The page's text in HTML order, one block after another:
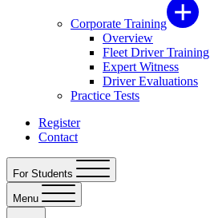
Corporate Training
Overview
Fleet Driver Training
Expert Witness
Driver Evaluations
Practice Tests
Register
Contact
For Students
Menu